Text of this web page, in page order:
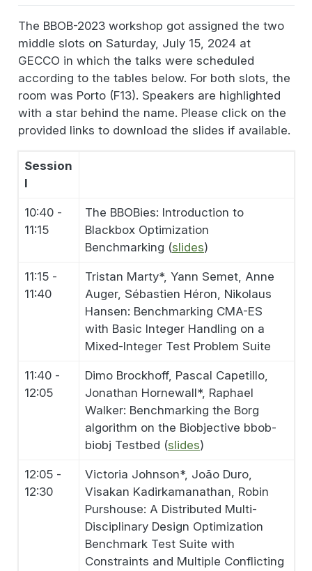
The BBOB-2023 workshop got assigned the two
middle slots on Saturday, July 15, 2024 at
GECCO in which the talks were scheduled
according to the tables below. For both slots, the
room was Porto (F13). Speakers are highlighted
with a star behind the name. Please click on the
provided links to download the slides if available.
Session
I
10:40 -
11:15
The BBOBies: Introduction to
Blackbox Optimization
Benchmarking (slides)
11:15 -
11:40
Tristan Marty*, Yann Semet, Anne
Auger, Sébastien Héron, Nikolaus
Hansen: Benchmarking CMA-ES
with Basic Integer Handling on a
Mixed-Integer Test Problem Suite
11:40 -
12:05
Dimo Brockhoff, Pascal Capetillo,
Jonathan Hornewall*, Raphael
Walker: Benchmarking the Borg
algorithm on the Biobjective bbob-
biobj Testbed (slides)
12:05 -
12:30
Victoria Johnson*, João Duro,
Visakan Kadirkamanathan, Robin
Purshouse: A Distributed Multi-
Disciplinary Design Optimization
Benchmark Test Suite with
Constraints and Multiple Conflicting